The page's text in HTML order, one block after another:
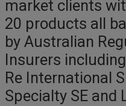
market clients
20 products all
by Australian
Insurers
Re International
Specialty SE and